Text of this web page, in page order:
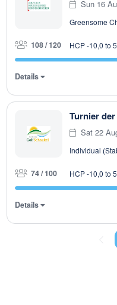
Sun 16
Greensome
108 / 120 HCP -10,0 to
Details
Turnier
Sat 22
Individual
74 / 100 HCP -10,0 to
Details